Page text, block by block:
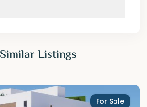
Similar Listings
For Sale